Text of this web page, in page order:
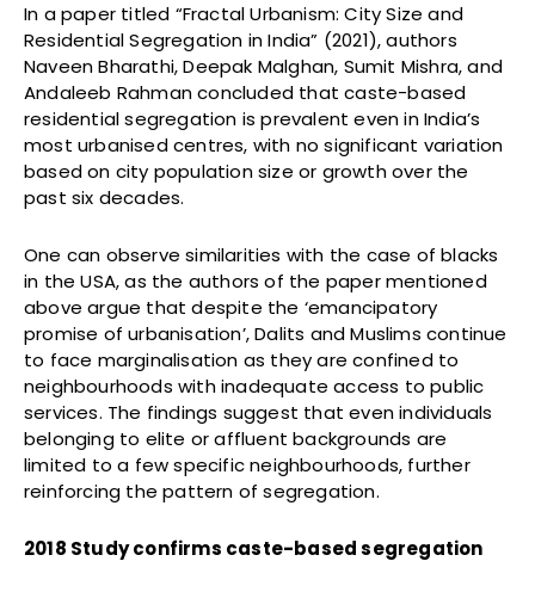
In a paper titled “Fractal Urbanism: City Size and
Residential Segregation in India” (2021), authors
Naveen Bharathi, Deepak Malghan, Sumit Mishra, and
Andaleeb Rahman concluded that caste-based
residential segregation is prevalent even in India’s
most urbanised centres, with no significant variation
based on city population size or growth over the
past six decades.
One can observe similarities with the case of blacks
in the USA, as the authors of the paper mentioned
above argue that despite the ‘emancipatory
promise of urbanisation’, Dalits and Muslims continue
to face marginalisation as they are confined to
neighbourhoods with inadequate access to public
services. The findings suggest that even individuals
belonging to elite or affluent backgrounds are
limited to a few specific neighbourhoods, further
reinforcing the pattern of segregation.
2018 Study confirms caste-based segregation